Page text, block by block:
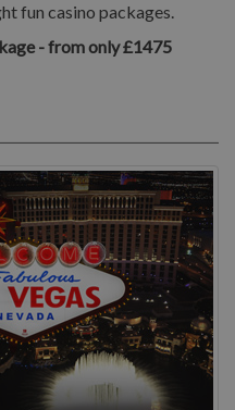
fun casino packages.
- from only £1475